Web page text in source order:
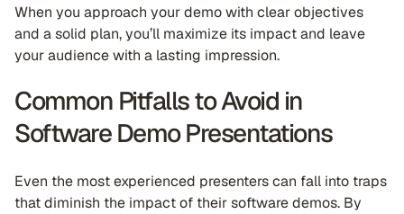
When you approach your demo with clear objectives
and a solid plan, you’ll maximize its impact and leave
your audience with a lasting impression.
Common Pitfalls to Avoid in
Software Demo Presentations
Even the most experienced presenters can fall into traps
that diminish the impact of their software demos. By